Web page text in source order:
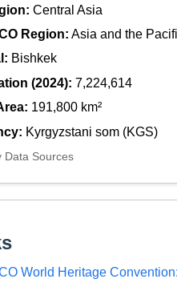
Central Asia
Region: Asia and the
Bishkek
(2024): 7,224,614
191,800 km²
Kyrgyzstani som (KGS)
Data Sources
World Heritage